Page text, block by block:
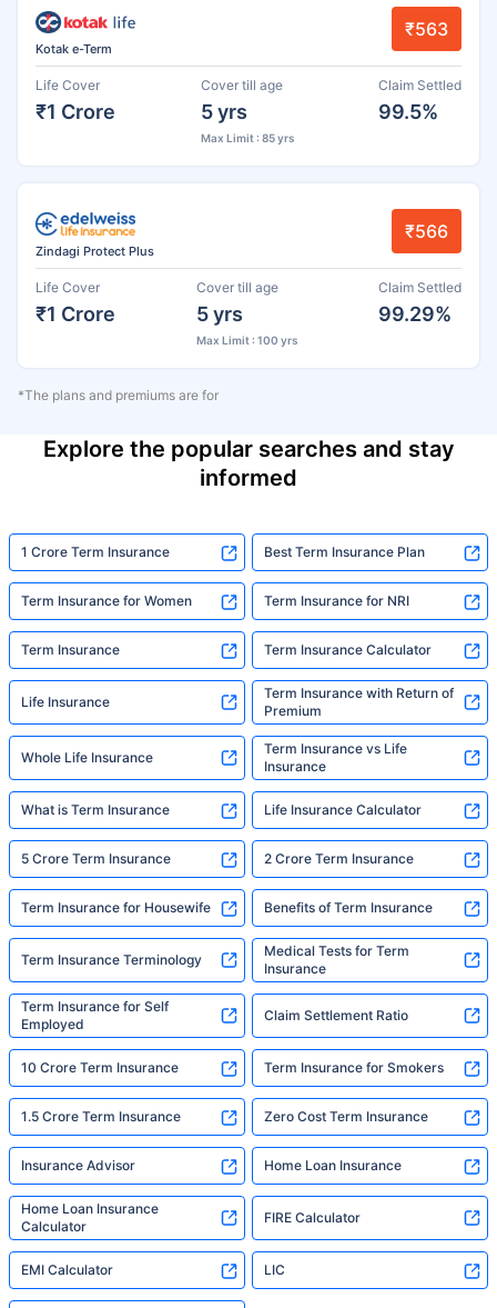
Kotak e-Term
₹563
Life Cover
₹1 Crore
Cover till age
5 yrs
Max Limit : 85 yrs
Claim Settled
99.5%
Zindagi Protect Plus
₹566
Life Cover
₹1 Crore
Cover till age
5 yrs
Max Limit : 100 yrs
Claim Settled
99.29%
*The plans and premiums are for
Explore the popular searches and stay
informed
1 Crore Term Insurance Best Term Insurance Plan
Term Insurance for Women Term Insurance for NRI
Term Insurance Term Insurance Calculator
Life Insurance
Term Insurance with Return of
Premium
Whole Life Insurance
Term Insurance vs Life
Insurance
What is Term Insurance Life Insurance Calculator
5 Crore Term Insurance 2 Crore Term Insurance
Term Insurance for Housewife Benefits of Term Insurance
Term Insurance Terminology
Medical Tests for Term
Insurance
Term Insurance for Self
Employed
Claim Settlement Ratio
10 Crore Term Insurance Term Insurance for Smokers
1.5 Crore Term Insurance Zero Cost Term Insurance
Insurance Advisor Home Loan Insurance
Home Loan Insurance
Calculator
FIRE Calculator
EMI Calculator LIC